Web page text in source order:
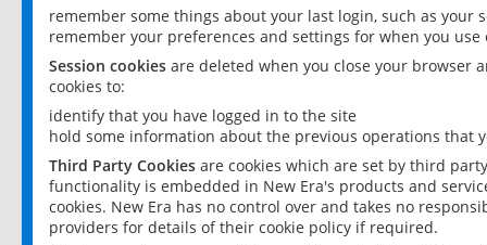
remember some things about your last login, such as your
remember your preferences and settings for when you use
Session cookies are deleted when you close your browser
cookies to:
identify that you have logged in to the site
hold some information about the previous operations that
Third Party Cookies are cookies which are set by third
functionality is embedded in New Era's products and
cookies. New Era has no control over and takes no
providers for details of their cookie policy if required.